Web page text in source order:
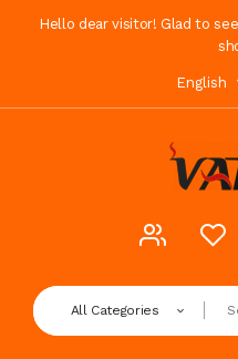
Hello dear visitor! Glad to
English
All Categories